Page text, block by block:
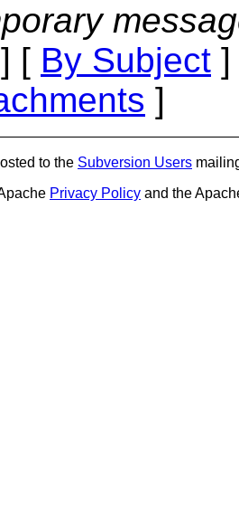
] [ By Subject
]
to the Subversion Users
Privacy Policy and the